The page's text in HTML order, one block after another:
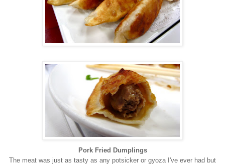
Pork Fried Dumplings
The meat was just as tasty as any potsicker or gyoza I've ever had but